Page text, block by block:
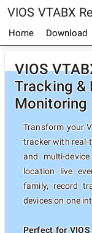
VIOS VTABX
Home Download
VIOS
Tracking &
Monitoring
Transform your
tracker with real-
and multi-
location live
family, record
devices on one
Perfect for VIOS